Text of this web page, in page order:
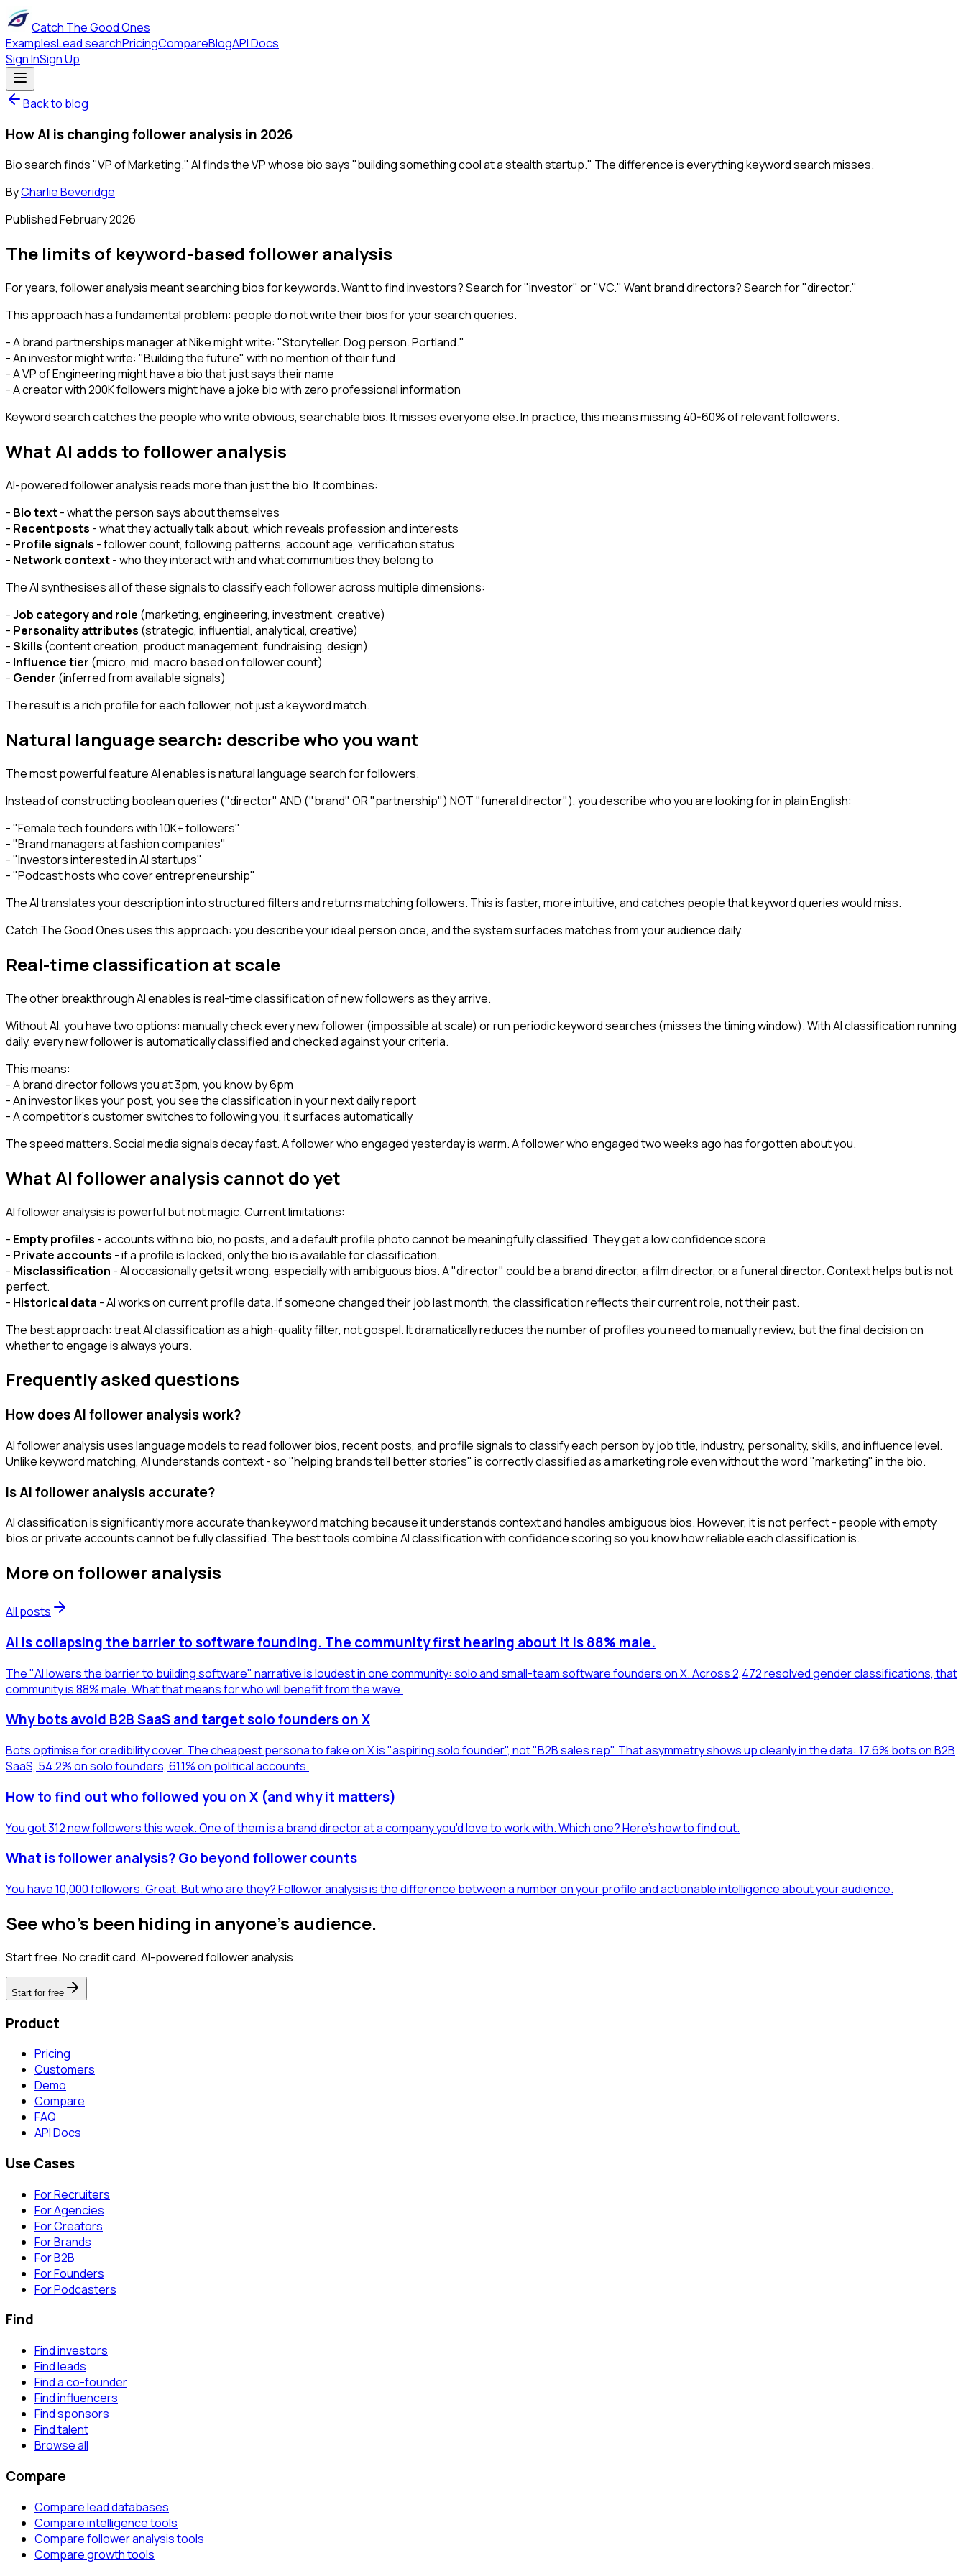
Catch The Good Ones
ExamplesLead searchPricingCompareBlogAPI Docs
Sign InSign Up
Back to blog
How AI is changing follower analysis in 2026
Bio search finds "VP of Marketing." AI finds the VP whose bio says "building something cool at a stealth startup." The difference is everything keyword search misses.
ByCharlie Beveridge
PublishedFebruary 2026
The limits of keyword-based follower analysis
For years, follower analysis meant searching bios for keywords. Want to find investors? Search for "investor" or "VC." Want brand directors? Search for "director."
This approach has a fundamental problem: people do not write their bios for your search queries.
- A brand partnerships manager at Nike might write: "Storyteller. Dog person. Portland."
- An investor might write: "Building the future" with no mention of their fund
- A VP of Engineering might have a bio that just says their name
- A creator with 200K followers might have a joke bio with zero professional information
Keyword search catches the people who write obvious, searchable bios. It misses everyone else. In practice, this means missing 40-60% of relevant followers.
What AI adds to follower analysis
AI-powered follower analysis reads more than just the bio. It combines:
- Bio text- what the person says about themselves
- Recent posts - what they actually talk about, which reveals profession and interests
- Profile signals - follower count, following patterns, account age, verification status
- Network context- who they interact with and what communities they belong to
The AI synthesises all of these signals to classify each follower across multiple dimensions:
-Job category and role (marketing, engineering, investment, creative)
- Personality attributes (strategic, influential, analytical, creative)
-Skills (content creation, product management, fundraising, design)
- Influence tier (micro, mid, macro based on follower count)
- Gender (inferred from available signals)
The result is a rich profile for each follower, not just a keyword match.
Natural language search: describe who you want
The most powerful feature AI enables is natural language search for followers.
Instead of constructing boolean queries ("director" AND ("brand" OR "partnership") NOT "funeral director"), you describe who you are looking for in plain English:
- "Female tech founders with 10K+ followers"
- "Brand managers at fashion companies"
- "Investors interested in AI startups"
- "Podcast hosts who cover entrepreneurship"
The AI translates your description into structured filters and returns matching followers. This is faster, more intuitive, and catches people that keyword queries would miss.
Catch The Good Ones uses this approach: you describe your ideal person once, and the system surfaces matches from your audience daily.
Real-time classification at scale
The other breakthrough AI enables is real-time classification of new followers as they arrive.
Without AI, you have two options: manually check every new follower (impossible at scale) or run periodic keyword searches (misses the timing window). With AI classification running
daily, every new follower is automatically classified and checked against your criteria.
This means:
- A brand director follows you at 3pm, you know by 6pm
- An investor likes your post, you see the classification in your next daily report
- A competitor's customer switches to following you, it surfaces automatically
The speed matters. Social media signals decay fast. A follower who engaged yesterday is warm. A follower who engaged two weeks ago has forgotten about you.
What AI follower analysis cannot do yet
AI follower analysis is powerful but not magic. Current limitations:
- Empty profiles - accounts with no bio, no posts, and a default profile photo cannot be meaningfully classified. They get a low confidence score.
- Private accounts - if a profile is locked, only the bio is available for classification.
- Misclassification - AI occasionally gets it wrong, especially with ambiguous bios. A "director" could be a brand director, a film director, or a funeral director. Context helps but is not
perfect.
- Historical data - AI works on current profile data. If someone changed their job last month, the classification reflects their current role, not their past.
The best approach: treat AI classification as a high-quality filter, not gospel. It dramatically reduces the number of profiles you need to manually review, but the final decision on
whether to engage is always yours.
Frequently asked questions
How does AI follower analysis work?
AI follower analysis uses language models to read follower bios, recent posts, and profile signals to classify each person by job title, industry, personality, skills, and influence level.
Unlike keyword matching, AI understands context - so "helping brands tell better stories" is correctly classified as a marketing role even without the word "marketing" in the bio.
Is AI follower analysis accurate?
AI classification is significantly more accurate than keyword matching because it understands context and handles ambiguous bios. However, it is not perfect - people with empty
bios or private accounts cannot be fully classified. The best tools combine AI classification with confidence scoring so you know how reliable each classification is.
More on follower analysis
All posts
AI is collapsing the barrier to software founding. The community first hearing about it is 88% male.
The "AI lowers the barrier to building software" narrative is loudest in one community: solo and small-team software founders on X. Across 2,472 resolved gender classifications, that
community is 88% male. What that means for who will benefit from the wave.
Why bots avoid B2B SaaS and target solo founders on X
Bots optimise for credibility cover. The cheapest persona to fake on X is "aspiring solo founder", not "B2B sales rep". That asymmetry shows up cleanly in the data: 17.6% bots on B2B
SaaS, 54.2% on solo founders, 61.1% on political accounts.
How to find out who followed you on X (and why it matters)
You got 312 new followers this week. One of them is a brand director at a company you'd love to work with. Which one? Here's how to find out.
What is follower analysis? Go beyond follower counts
You have 10,000 followers. Great. But who are they? Follower analysis is the difference between a number on your profile and actionable intelligence about your audience.
See who's been hiding in anyone's audience.
Start free. No credit card. AI-powered follower analysis.
Start for free
Product
Pricing
Customers
Demo
Compare
FAQ
API Docs
Use Cases
For Recruiters
For Agencies
For Creators
For Brands
For B2B
For Founders
For Podcasters
Find
Find investors
Find leads
Find a co-founder
Find influencers
Find sponsors
Find talent
Browse all
Compare
Compare lead databases
Compare intelligence tools
Compare follower analysis tools
Compare growth tools